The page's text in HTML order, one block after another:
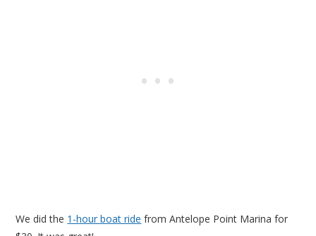
We did the 1-hour boat ride from Antelope Point Marina for